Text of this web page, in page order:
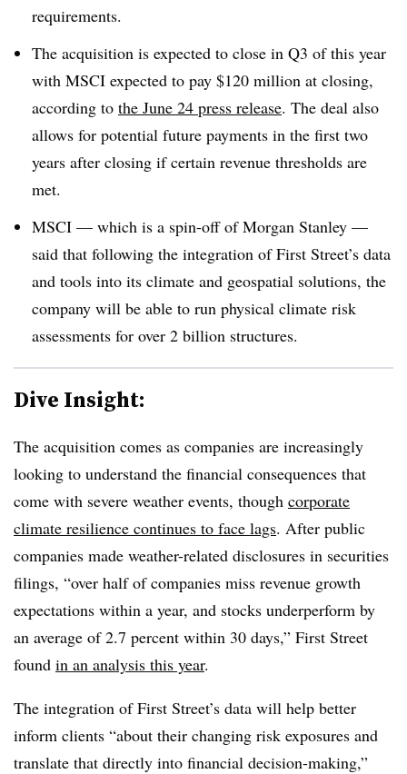
requirements.
The acquisition is expected to close in Q3 of this year
with MSCI expected to pay $120 million at closing,
according to the June 24 press release. The deal also
allows for potential future payments in the first two
years after closing if certain revenue thresholds are
met.
MSCI — which is a spin-off of Morgan Stanley —
said that following the integration of First Street’s data
and tools into its climate and geospatial solutions, the
company will be able to run physical climate risk
assessments for over 2 billion structures.
Dive Insight:
The acquisition comes as companies are increasingly
looking to understand the financial consequences that
come with severe weather events, though corporate
climate resilience continues to face lags. After public
companies made weather-related disclosures in securities
filings, “over half of companies miss revenue growth
expectations within a year, and stocks underperform by
an average of 2.7 percent within 30 days,” First Street
found in an analysis this year.
The integration of First Street’s data will help better
inform clients “about their changing risk exposures and
translate that directly into financial decision-making,”